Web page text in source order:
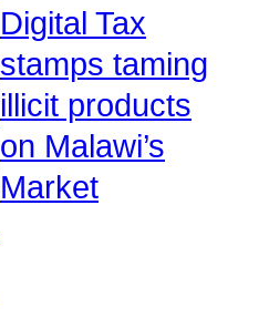
Digital Tax
stamps taming
illicit products
on Malawi’s
Market